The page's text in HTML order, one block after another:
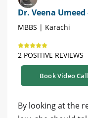
Dr. Veena
MBBS | Karachi
2 POSITIVE REVIEWS
Book Video Call
By looking at the